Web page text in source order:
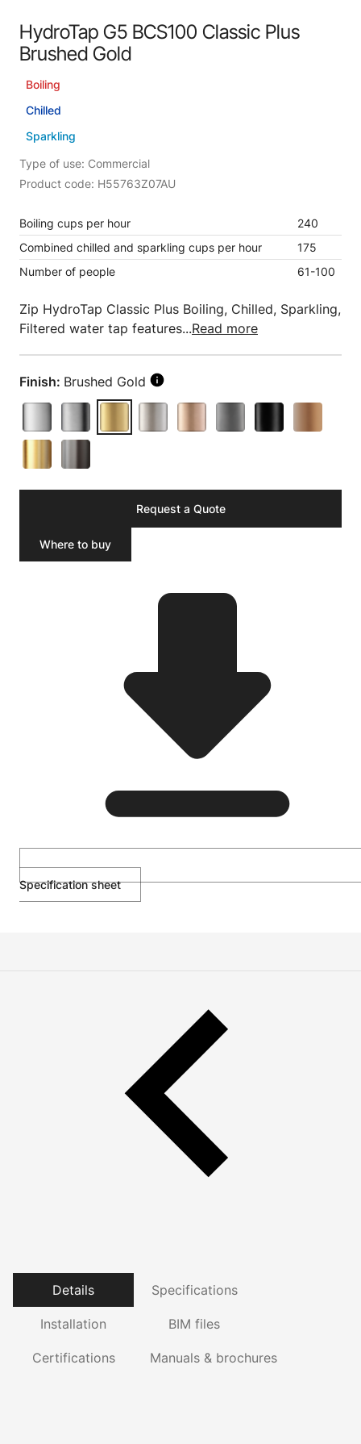
HydroTap G5 BCS100 Classic Plus
Brushed Gold
Boiling
Chilled
Sparkling
Type of use: Commercial
Product code: H55763Z07AU
Boiling cups per hour
240
Combined chilled and sparkling cups per hour
175
Number of people
61-100
Zip HydroTap Classic Plus Boiling, Chilled, Sparkling,
Filtered water tap features...Read more
Finish: Brushed Gold
Request a Quote
Where to buy
Specification sheet
Details Specifications
Installation BIM files
Certifications Manuals & brochures